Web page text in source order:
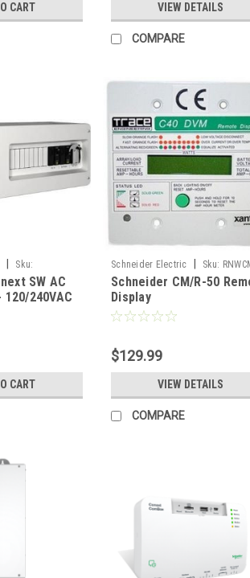
CART VIEW DETAILS
COMPARE
Sku:
SW AC
240VAC
CART
Schneider Electric Sku:
Schneider CM/R-50
Display
$129.99
VIEW DETAILS
COMPARE